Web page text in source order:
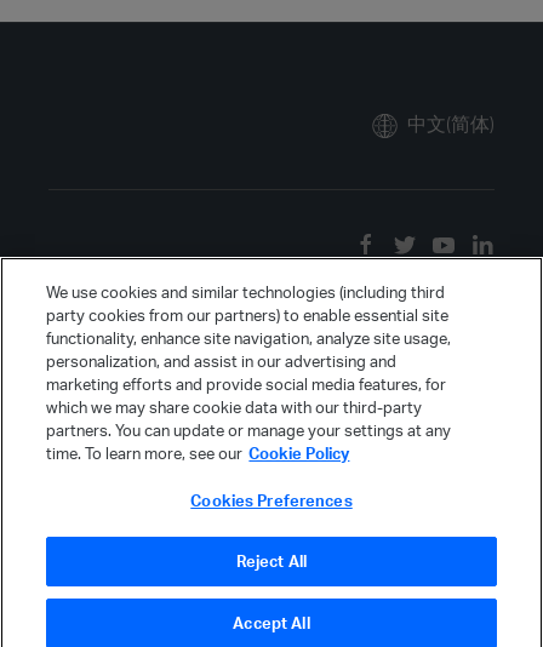
中文(简体)
We use cookies and similar technologies (including third
party cookies from our partners) to enable essential site
functionality, enhance site navigation, analyze site usage,
personalization, and assist in our advertising and
marketing efforts and provide social media features, for
which we may share cookie data with our third-party
partners. You can update or manage your settings at any
time. To learn more, see our Cookie Policy
Cookies Preferences
Reject All
Accept All